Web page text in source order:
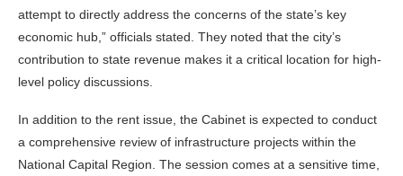
attempt to directly address the concerns of the state’s key
economic hub,” officials stated. They noted that the city’s
contribution to state revenue makes it a critical location for high-
level policy discussions.
In addition to the rent issue, the Cabinet is expected to conduct
a comprehensive review of infrastructure projects within the
National Capital Region. The session comes at a sensitive time,